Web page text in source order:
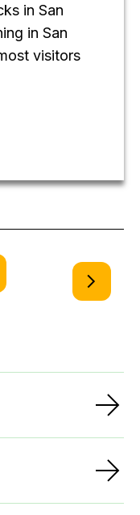
in San
in San
visitors